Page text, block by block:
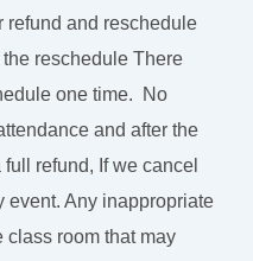
refund and reschedule
the reschedule There
one time. No
and after the
refund, If we cancel
event. Any inappropriate
class room that may